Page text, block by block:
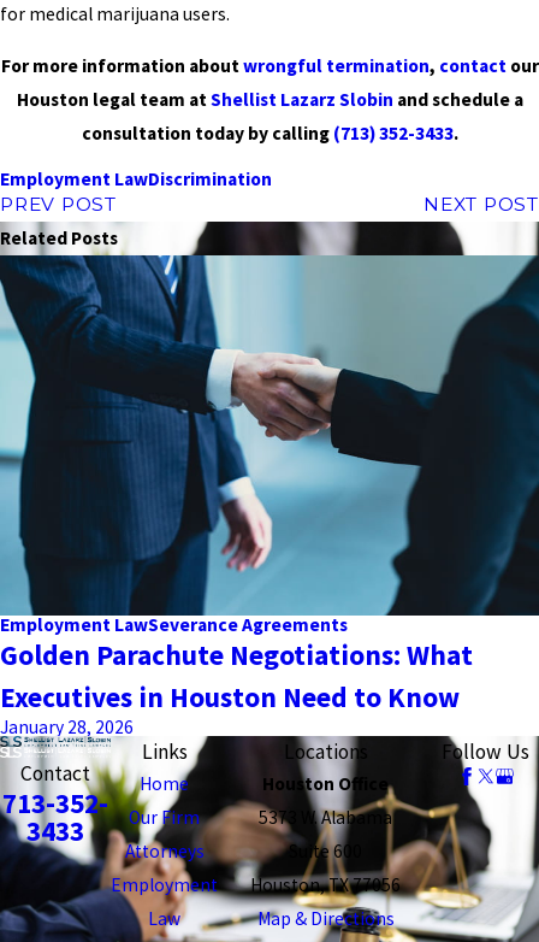
for medical marijuana users.
For more information aboutwrongful termination, contactour
Houston legal team atShellist Lazarz Slobin and schedule a
consultation today by calling (713) 352-3433.
Employment LawDiscrimination
PREV POST
NEXT POST
Related Posts
Employment LawSeverance Agreements
Golden Parachute Negotiations: What
Executives in Houston Need to Know
January 28, 2026
Contact
713-352-
3433
Links
Home
Our Firm
Attorneys
Employment
Law
Locations
Houston Office
5373 W. Alabama
Suite 600
Houston, TX 77056
Map & Directions
Follow Us